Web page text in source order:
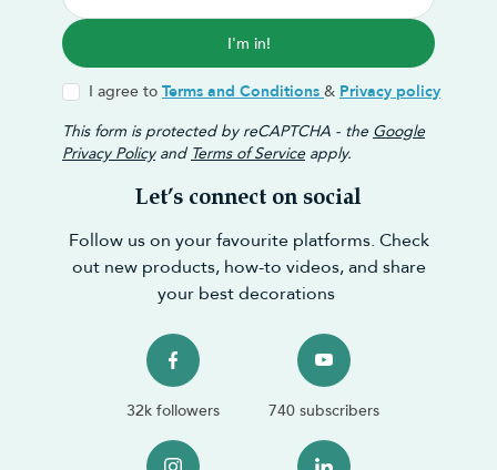
I'm in!
I agree to Terms and Conditions & Privacy policy
This form is protected by reCAPTCHA - the Google
Privacy Policyand Terms of Service apply.
Let’s connect on social
Follow us on your favourite platforms. Check
out new products, how-to videos, and share
your best decorations
32k followers 740 subscribers